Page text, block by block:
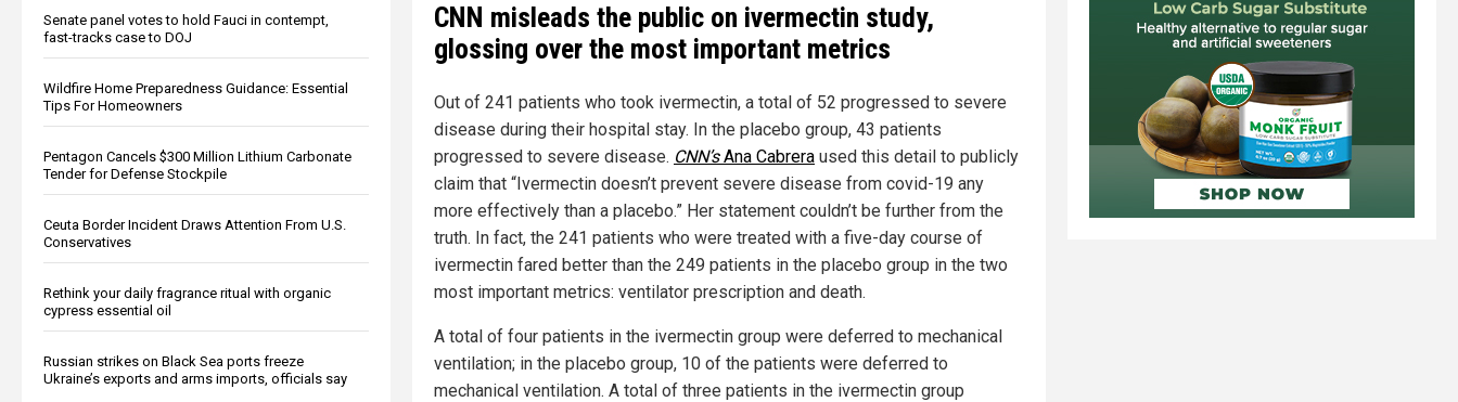
Senate panel votes to hold Fauci in contempt,
fast-tracks case to DOJ
Wildfire Home Preparedness Guidance: Essential
Tips For Homeowners
Pentagon Cancels $300 Million Lithium Carbonate
Tender for Defense Stockpile
Ceuta Border Incident Draws Attention From U.S.
Conservatives
Rethink your daily fragrance ritual with organic
cypress essential oil
Russian strikes on Black Sea ports freeze
Ukraine’s exports and arms imports, officials say
CNN misleads the public on ivermectin study,
glossing over the most important metrics
Out of 241 patients who took ivermectin, a total of 52 progressed to severe
disease during their hospital stay. In the placebo group, 43 patients
progressed to severe disease. CNN’sAna Cabrera used this detail to publicly
claim that “Ivermectin doesn’t prevent severe disease from covid-19 any
more effectively than a placebo.” Her statement couldn’t be further from the
truth. In fact, the 241 patients who were treated with a five-day course of
ivermectin fared better than the 249 patients in the placebo group in the two
most important metrics: ventilator prescription and death.
A total of four patients in the ivermectin group were deferred to mechanical
ventilation; in the placebo group, 10 of the patients were deferred to
mechanical ventilation. A total of three patients in the ivermectin group